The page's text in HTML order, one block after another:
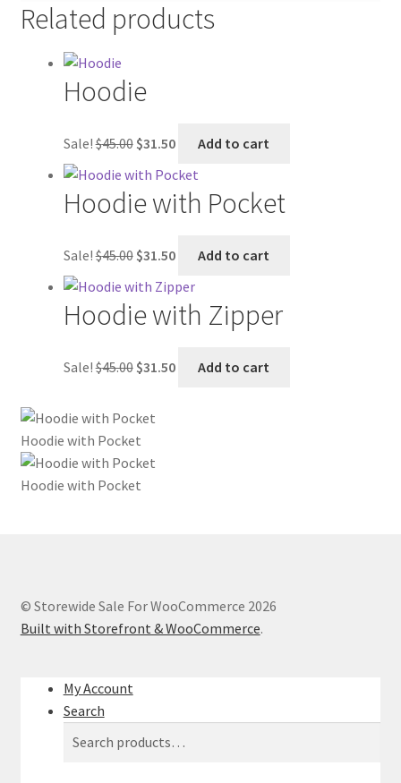
Related products
Hoodie
Sale!$45.00
price
was:
$45.00.
$31.50
is:
$31.50.
Add to cart
Hoodie with Pocket
Sale!$45.00
price
was:
$45.00.
$31.50
is:
$31.50.
Add to cart
Hoodie with Zipper
Sale!$45.00
price
$45.00.
$31.50 Add to cart
Hoodie with Pocket
Hoodie with Pocket
© Storewide Sale For WooCommerce 2026
Built with Storefront & WooCommerce.
My Account
Search